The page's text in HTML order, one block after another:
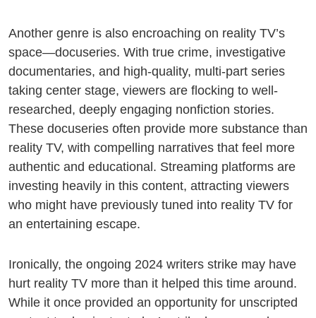
Another genre is also encroaching on reality TV’s
space—docuseries. With true crime, investigative
documentaries, and high-quality, multi-part series
taking center stage, viewers are flocking to well-
researched, deeply engaging nonfiction stories.
These docuseries often provide more substance than
reality TV, with compelling narratives that feel more
authentic and educational. Streaming platforms are
investing heavily in this content, attracting viewers
who might have previously tuned into reality TV for
an entertaining escape.
Ironically, the ongoing 2024 writers strike may have
hurt reality TV more than it helped this time around.
While it once provided an opportunity for unscripted